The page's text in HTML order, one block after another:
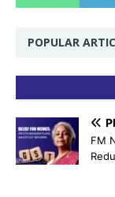
POPULAR
FM